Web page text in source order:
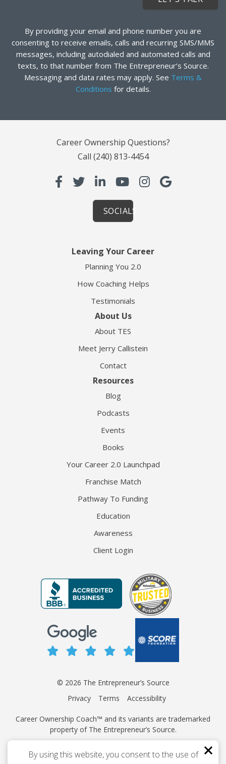
By providing your email and phone number you are
consenting to receive emails, calls and recurring SMS/MMS
messages, including autodialed and automated calls and
texts, to that number from The Entrepreneur’s Source.
Messaging and data rates may apply. See Terms &
Conditions for details.
Career Ownership Questions?
Call (240) 813-4454
SOCIALS
Leaving Your Career
Planning You 2.0
How Coaching Helps
Testimonials
About Us
About TES
Meet Jerry Callistein
Contact
Resources
Blog
Podcasts
Events
Books
Your Career 2.0 Launchpad
Franchise Match
Pathway To Funding
Education
Awareness
Client Login
© 2026 The Entrepreneur’s Source
Privacy
Terms Accessibility
Career Ownership Coach™ and its variants are trademarked
property of The Entrepreneur’s Source.
This site is protected by reCAPTCHA and the GooglePrivacy
By using this website, you consent to the use of